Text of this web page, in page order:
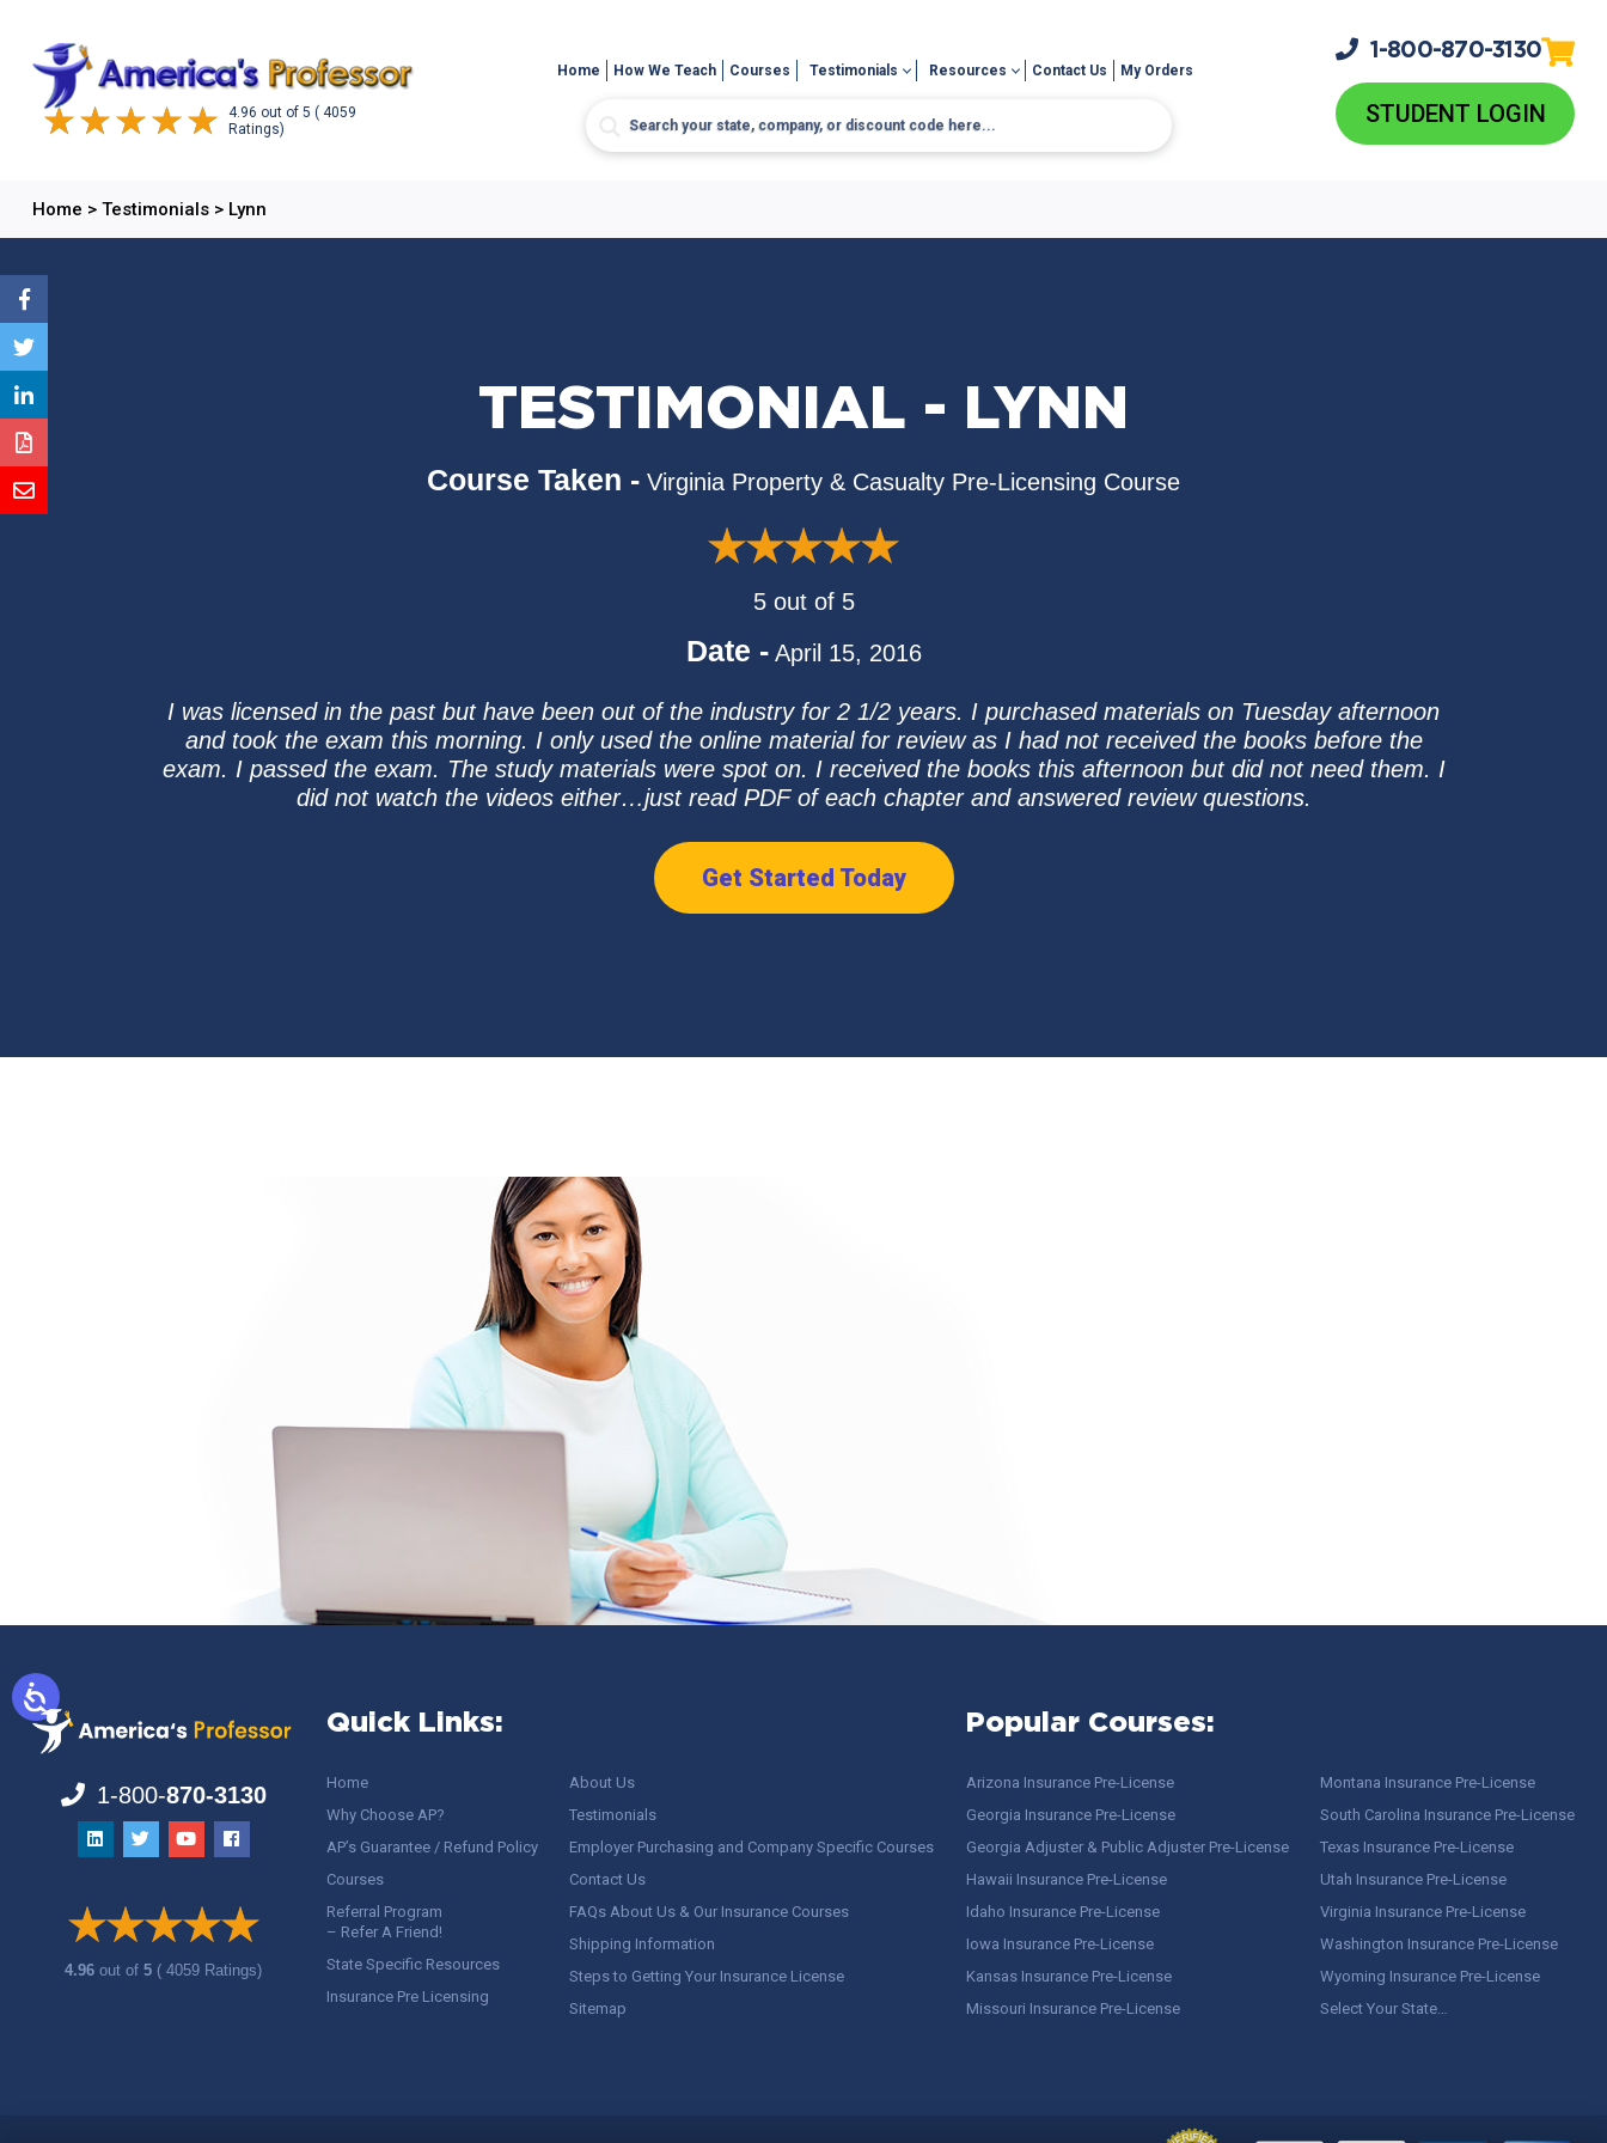
4.96 out of 5 ( 4059
Ratings)
Home How We Teach Courses Testimonials Resources Contact Us My Orders
1-800-870-3130
STUDENT LOGIN
Home > Testimonials> Lynn
TESTIMONIAL - LYNN
Course Taken - Virginia Property & Casualty Pre-Licensing Course
5 out of 5
Date - April 15, 2016
I was licensed in the past but have been out of the industry for 2 1/2 years. I purchased materials on Tuesday afternoon
and took the exam this morning. I only used the online material for review as I had not received the books before the
exam. I passed the exam. The study materials were spot on. I received the books this afternoon but did not need them. I
did not watch the videos either…just read PDF of each chapter and answered review questions.
Get Started Today
1-800-870-3130
4.96out of5 ( 4059 Ratings)
Quick Links:
Home
Why Choose AP?
AP’s Guarantee / Refund Policy
Courses
Referral Program
– Refer A Friend!
State Specific Resources
Insurance Pre Licensing
About Us
Testimonials
Employer Purchasing and Company Specific Courses
Contact Us
FAQs About Us & Our Insurance Courses
Shipping Information
Steps to Getting Your Insurance License
Sitemap
Popular Courses:
Arizona Insurance Pre-License
Georgia Insurance Pre-License
Georgia Adjuster & Public Adjuster Pre-License
Hawaii Insurance Pre-License
Idaho Insurance Pre-License
Iowa Insurance Pre-License
Kansas Insurance Pre-License
Missouri Insurance Pre-License
Montana Insurance Pre-License
South Carolina Insurance Pre-License
Texas Insurance Pre-License
Utah Insurance Pre-License
Virginia Insurance Pre-License
Washington Insurance Pre-License
Wyoming Insurance Pre-License
Select Your State…